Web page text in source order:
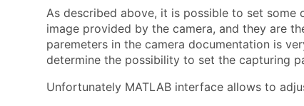
As described above, it is possible to set some
image provided by the camera, and they are
paremeters in the camera documentation is
determine the possibility to set the capturing
Unfortunately MATLAB interface allows to